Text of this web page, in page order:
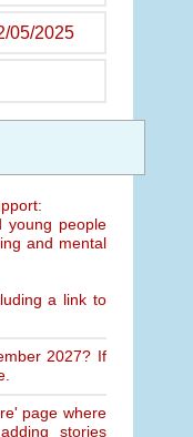
05/2025
young people
and mental
a link to
2027? If
page where
stories